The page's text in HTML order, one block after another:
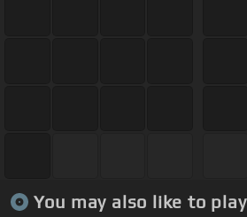
You may also like to play